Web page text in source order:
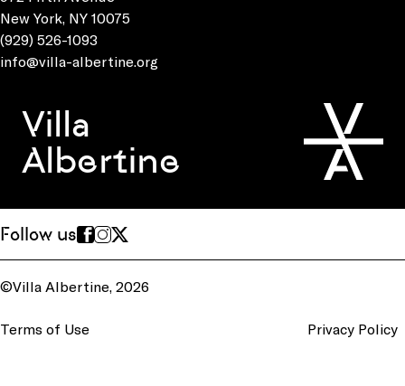
New York, NY 10075
(929) 526-1093
info@villa-albertine.org
Villa
Albertine
Follow us
©Villa Albertine, 2026
Terms of Use Privacy Policy